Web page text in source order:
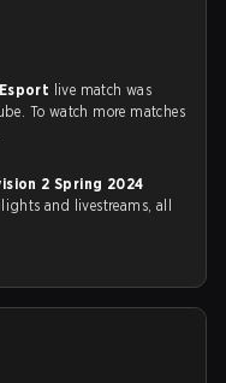
live match was
To watch more matches
2 Spring 2024
and livestreams, all